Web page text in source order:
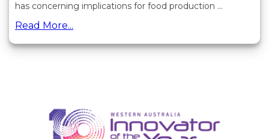
has concerning implications for food production ...
Read More...